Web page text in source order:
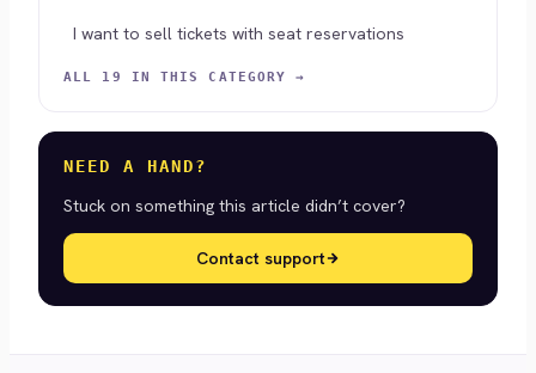
I want to sell tickets with seat reservations
ALL 19 IN THIS CATEGORY →
NEED A HAND?
Stuck on something this article didn’t cover?
Contact support